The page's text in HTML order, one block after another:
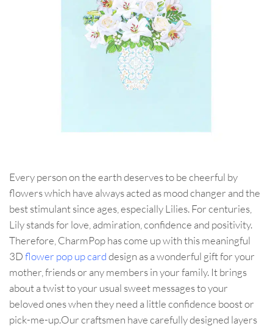
Every person on the earth deserves to be cheerful by
flowers which have always acted as mood changer and the
best stimulant since ages, especially Lilies. For centuries,
Lily stands for love, admiration, confidence and positivity.
Therefore, CharmPop has come up with this meaningful
3Dflower pop up carddesign as a wonderful gift for your
mother, friends or any members in your family. It brings
about a twist to your usual sweet messages to your
beloved ones when they need a little confidence boost or
pick-me-up.Our craftsmen have carefully designed layers